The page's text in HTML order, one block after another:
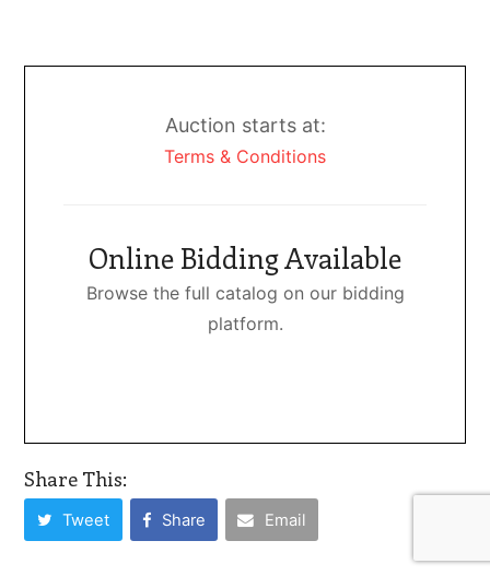
Auction starts at:
Terms & Conditions
Online Bidding Available
Browse the full catalog on our bidding
platform.
Share This:
Tweet Share Email